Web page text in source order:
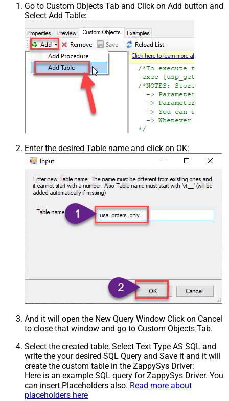
Go to Custom Objects Tab and Click on Add button and
Select Add Table:
Enter the desired Table name and click on OK:
And it will open the New Query Window Click on Cancel
to close that window and go to Custom Objects Tab.
Select the created table, Select Text Type AS SQL and
write the your desired SQL Query and Save it and it will
create the custom table in the ZappySys Driver:
Here is an example SQL query for ZappySys Driver. You
can insert Placeholders also. Read more about
placeholders here